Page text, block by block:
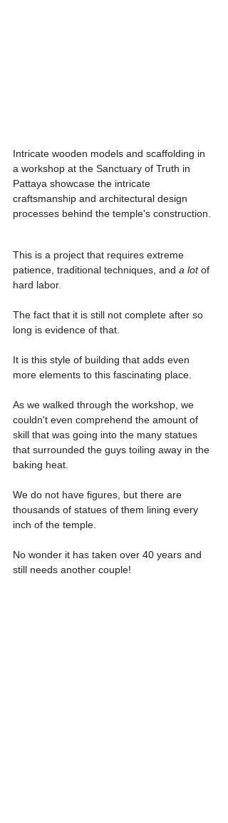
Intricate wooden models and scaffolding in
a workshop at the Sanctuary of Truth in
Pattaya showcase the intricate
craftsmanship and architectural design
processes behind the temple's construction.
This is a project that requires extreme
patience, traditional techniques, and a lot of
hard labor.
The fact that it is still not complete after so
long is evidence of that.
It is this style of building that adds even
more elements to this fascinating place.
As we walked through the workshop, we
couldn't even comprehend the amount of
skill that was going into the many statues
that surrounded the guys toiling away in the
baking heat.
We do not have figures, but there are
thousands of statues of them lining every
inch of the temple.
No wonder it has taken over 40 years and
still needs another couple!